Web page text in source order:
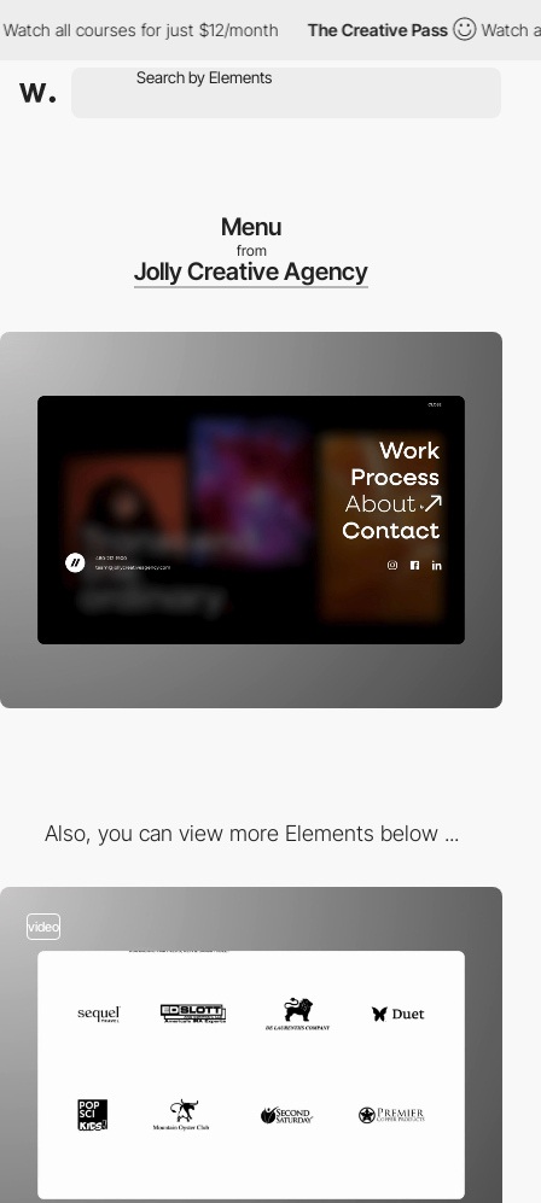
all courses for just $12/month The Creative Pass Watch all
Menu
from
Jolly Creative Agency
Also, you can view more Elements below ...
video